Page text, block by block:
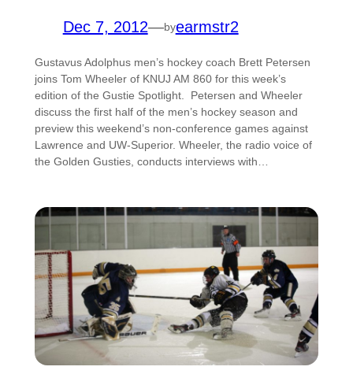
Dec 7, 2012—byearmstr2
Gustavus Adolphus men’s hockey coach Brett Petersen
joins Tom Wheeler of KNUJ AM 860 for this week’s
edition of the Gustie Spotlight. Petersen and Wheeler
discuss the first half of the men’s hockey season and
preview this weekend’s non-conference games against
Lawrence and UW-Superior. Wheeler, the radio voice of
the Golden Gusties, conducts interviews with…